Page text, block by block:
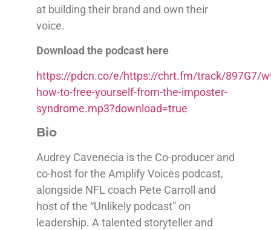
at building their brand and own their
voice.
Download the podcast here
https://pdcn.co/e/https://chrt.fm/track/897G7/
how-to-free-yourself-from-the-imposter-
syndrome.mp3?download=true
Bio
Audrey Cavenecia is the Co-producer and
co-host for the Amplify Voices podcast,
alongside NFL coach Pete Carroll and
host of the “Unlikely podcast” on
leadership. A talented storyteller and